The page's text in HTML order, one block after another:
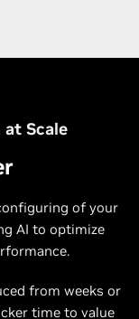
Scale
of your
AI to optimize
from weeks or
time to value